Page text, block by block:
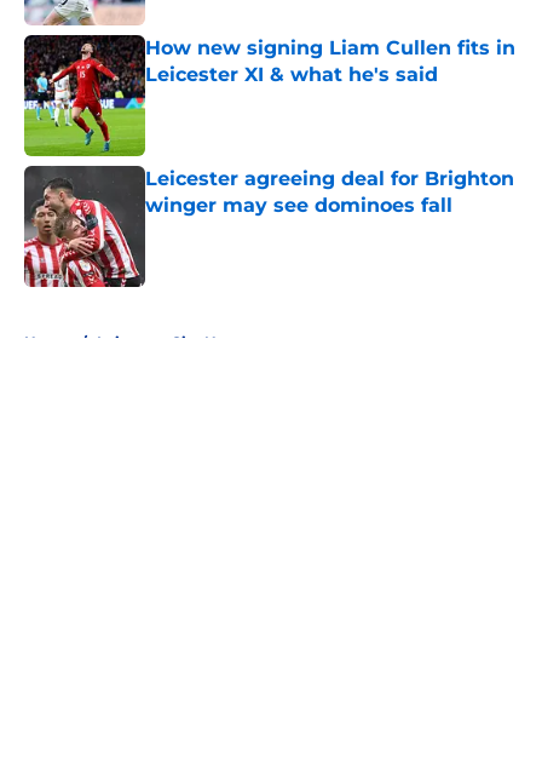
How new signing Liam Cullen fits in
Leicester XI & what he's said
Published by on Invalid Date
Leicester agreeing deal for Brighton
winger may see dominoes fall
Home / Leicester City News